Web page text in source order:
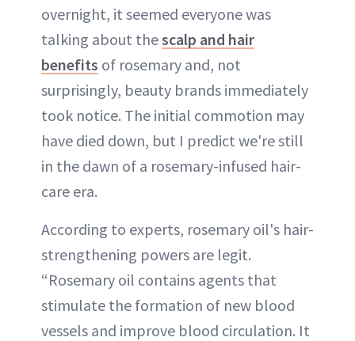
overnight, it seemed everyone was
talking about thescalp and hair
benefits of rosemary and, not
surprisingly, beauty brands immediately
took notice. The initial commotion may
have died down, but I predict we're still
in the dawn of a rosemary-infused hair-
care era.
According to experts, rosemary oil's hair-
strengthening powers are legit.
“Rosemary oil contains agents that
stimulate the formation of new blood
vessels and improve blood circulation. It